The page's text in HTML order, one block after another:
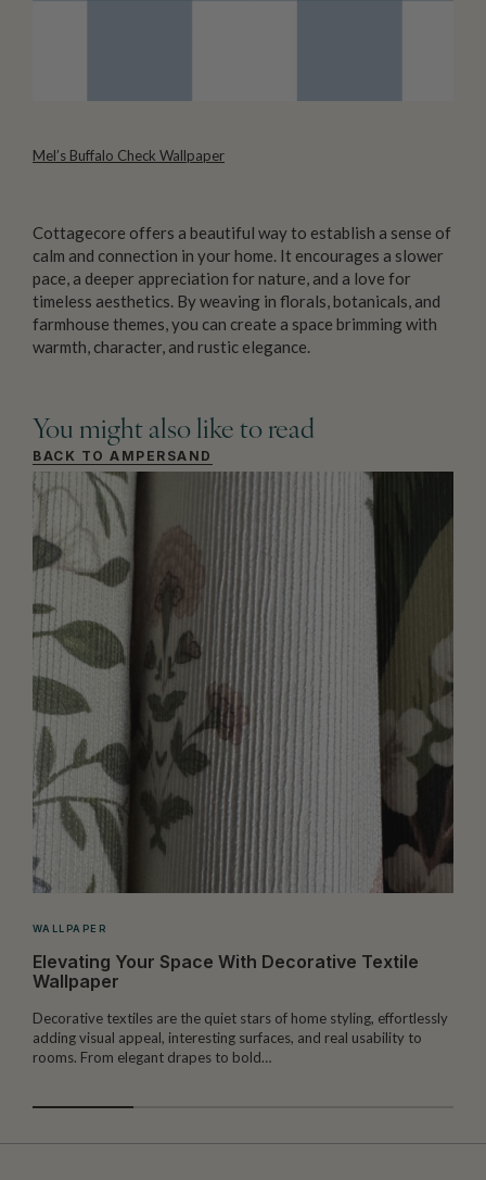
Mel’s Buffalo Check Wallpaper
Cottagecore offers a beautiful way to establish a sense of
calm and connection in your home. It encourages a slower
pace, a deeper appreciation for nature, and a love for
timeless aesthetics. By weaving in florals, botanicals, and
farmhouse themes, you can create a space brimming with
warmth, character, and rustic elegance.
You might also like to read
BACK TO AMPERSAND
WALLPAPER
Elevating Your Space With Decorative Textile
Wallpaper
Decorative textiles are the quiet stars of home styling, effortlessly
adding visual appeal, interesting surfaces, and real usability to
rooms. From elegant drapes to bold…